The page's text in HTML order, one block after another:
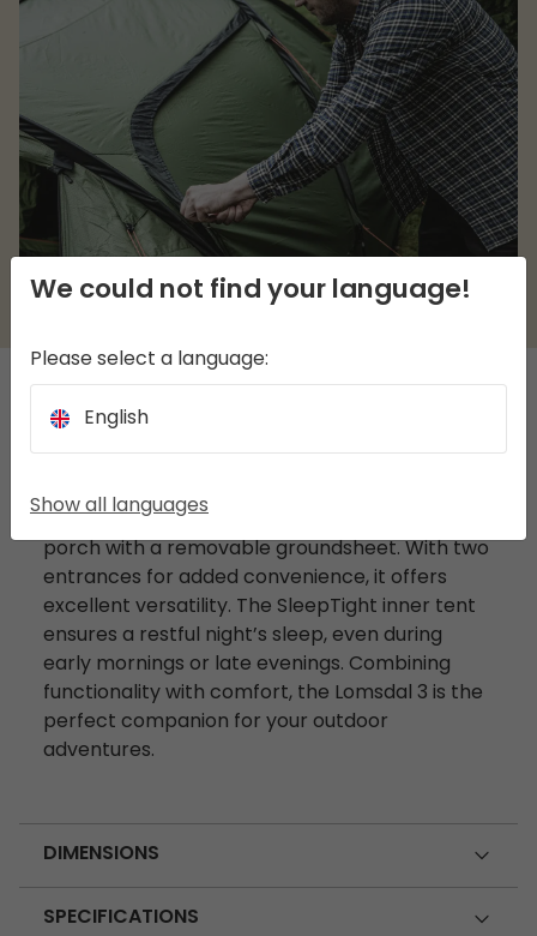
DESCRIPTION
The Lomsdal 3 is a dome-shaped tent featuring
an extended storage area and a spacious
porch with a removable groundsheet. With two
entrances for added convenience, it offers
excellent versatility. The SleepTight inner tent
ensures a restful night’s sleep, even during
early mornings or late evenings. Combining
functionality with comfort, the Lomsdal 3 is the
perfect companion for your outdoor
adventures.
DIMENSIONS
SPECIFICATIONS
We could not find your language!
Please select a language:
English
Show all languages